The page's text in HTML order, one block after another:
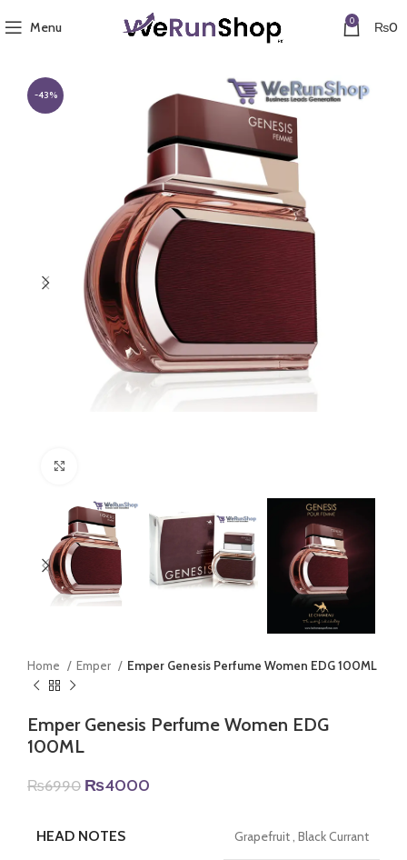
Menu 0 ₨0
-43%
Home Emper Emper Genesis Perfume Women EDG 100ML
Emper Genesis Perfume Women EDG
100ML
₨6990 Original
₨6990.
₨4000
HEAD NOTES Grapefruit , Black Currant